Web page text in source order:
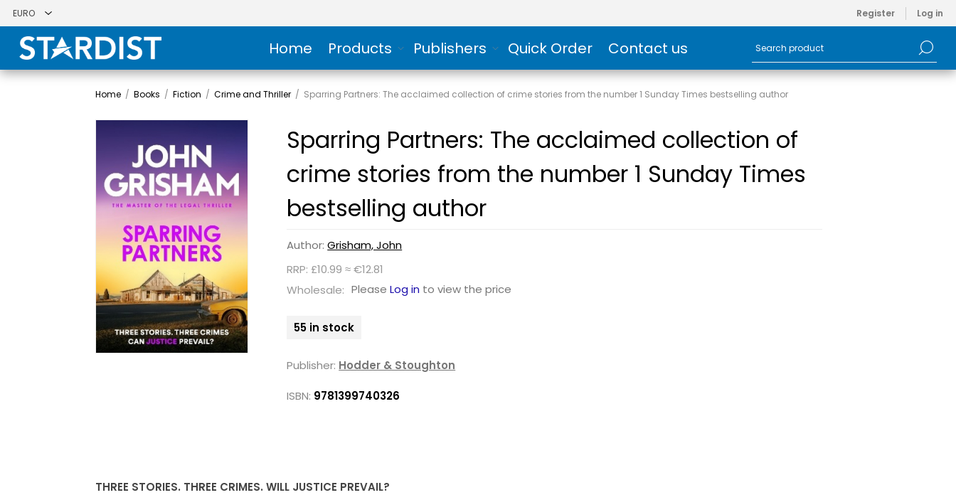
Register Log in
Home Products Publishers Quick Order Contact us
Home / Books / Fiction / Crime and Thriller / Sparring Partners: The acclaimed collection of crime stories from the number 1 Sunday Times bestselling author
Sparring Partners: The acclaimed collection of
crime stories from the number 1 Sunday Times
bestselling author
Author:Grisham, John
RRP: £10.99 ≈ €12.81
Wholesale: PleaseLog in to view the price
55 in stock
Publisher: Hodder & Stoughton
ISBN: 9781399740326
THREE STORIES. THREE CRIMES. WILL JUSTICE PREVAIL?